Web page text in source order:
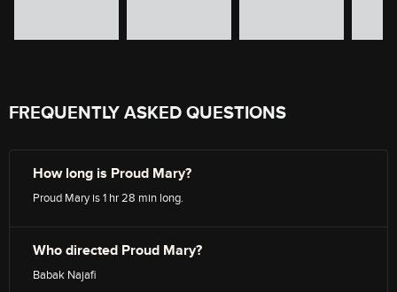
FREQUENTLY ASKED QUESTIONS
How long is Proud Mary?
Proud Mary is 1 hr 28 min long.
Who directed Proud Mary?
Babak Najafi